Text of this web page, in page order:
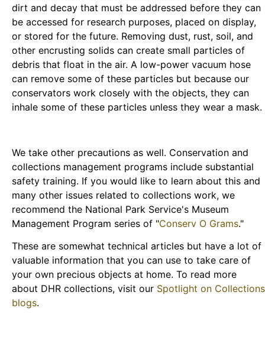
dirt and decay that must be addressed before they can
be accessed for research purposes, placed on display,
or stored for the future. Removing dust, rust, soil, and
other encrusting solids can create small particles of
debris that float in the air. A low-power vacuum hose
can remove some of these particles but because our
conservators work closely with the objects, they can
inhale some of these particles unless they wear a mask.
We take other precautions as well. Conservation and
collections management programs include substantial
safety training. If you would like to learn about this and
many other issues related to collections work, we
recommend the National Park Service's Museum
Management Program series of "Conserv O Grams."
These are somewhat technical articles but have a lot of
valuable information that you can use to take care of
your own precious objects at home. To read more
about DHR collections, visit our Spotlight on Collections
blogs.